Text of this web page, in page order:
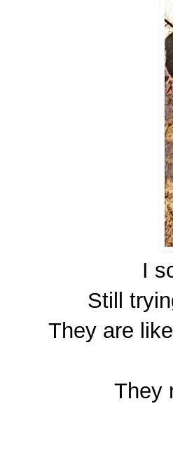
I
Still
They are
They